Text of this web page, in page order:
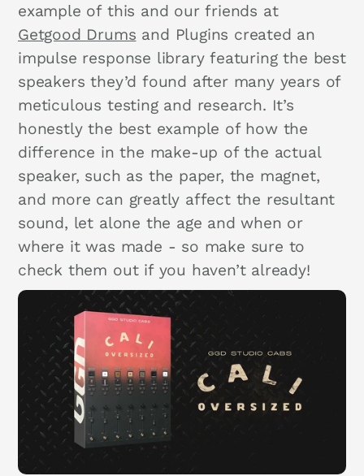
example of this and our friends at
Getgood Drums and Plugins created an
impulse response library featuring the best
speakers they’d found after many years of
meticulous testing and research. It’s
honestly the best example of how the
difference in the make-up of the actual
speaker, such as the paper, the magnet,
and more can greatly affect the resultant
sound, let alone the age and when or
where it was made - so make sure to
check them out if you haven’t already!